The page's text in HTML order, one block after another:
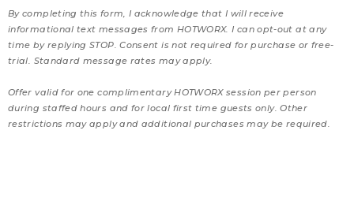
By completing this form, I acknowledge that I will receive
informational text messages from HOTWORX. I can opt-out at any
time by replying STOP. Consent is not required for purchase or free-
trial. Standard message rates may apply.
Offer valid for one complimentary HOTWORX session per person
during staffed hours and for local first time guests only. Other
restrictions may apply and additional purchases may be required.